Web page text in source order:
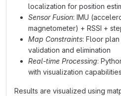
localization for position
Sensor Fusion: IMU
magnetometer) + RSSI +
Map Constraints: Floor
validation and elimination
Real-time Processing:
with visualization capabilities
Results are visualized using